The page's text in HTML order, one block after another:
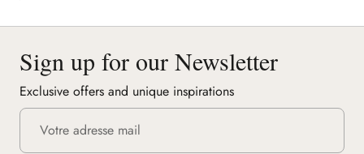
Sign up for our Newsletter
Exclusive offers and unique inspirations